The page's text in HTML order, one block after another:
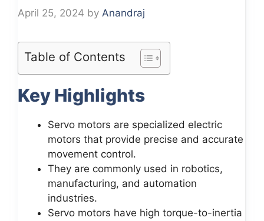
April 25, 2024 by Anandraj
Table of Contents
Key Highlights
Servo motors are specialized electric
motors that provide precise and accurate
movement control.
They are commonly used in robotics,
manufacturing, and automation
industries.
Servo motors have high torque-to-inertia